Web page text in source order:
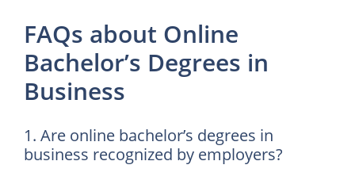
FAQs about Online
Bachelor’s Degrees in
Business
1. Are online bachelor’s degrees in
business recognized by employers?